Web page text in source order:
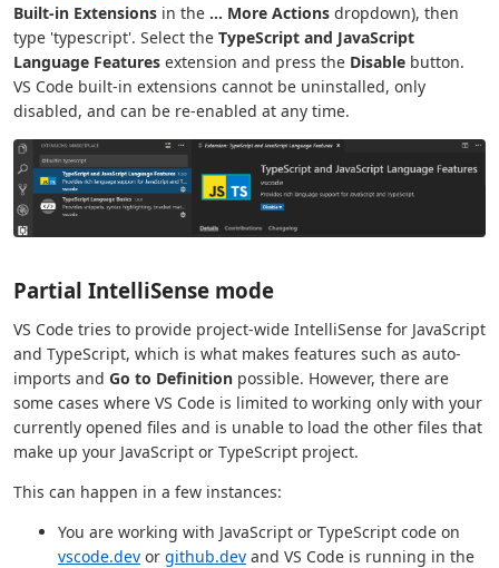
Built-in Extensions in the ... More Actions dropdown), then
type 'typescript'. Select the TypeScript and JavaScript
Language Features extension and press the Disable button.
VS Code built-in extensions cannot be uninstalled, only
disabled, and can be re-enabled at any time.
Partial IntelliSense mode
VS Code tries to provide project-wide IntelliSense for JavaScript
and TypeScript, which is what makes features such as auto-
imports and Go to Definition possible. However, there are
some cases where VS Code is limited to working only with your
currently opened files and is unable to load the other files that
make up your JavaScript or TypeScript project.
This can happen in a few instances:
You are working with JavaScript or TypeScript code on
vscode.dev or github.dev and VS Code is running in the